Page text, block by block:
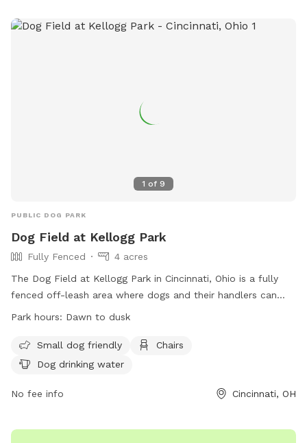
1 of 9
PUBLIC DOG PARK
Dog Field at Kellogg Park
Fully Fenced
4 acres
The Dog Field at Kellogg Park in Cincinnati, Ohio is a fully
fenced off-leash area where dogs and their handlers can
enjoy some fun time together. Owners must purchase a Dog
Owners are responsible for their dogs and must follow strict
rules, including keeping dogs in view, cleaning up after them,
provides amenities such as chairs and dog drinking water.
Park hours: Dawn to dusk
Small dog friendly
Chairs
Dog drinking water
No fee info Cincinnati, OH